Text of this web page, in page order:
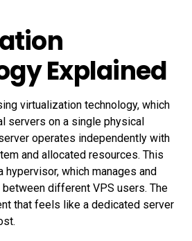
Explained
virtualization technology, which
servers on a single physical
operates independently with
and allocated resources. This
which manages and
different VPS users. The
that feels like a dedicated server